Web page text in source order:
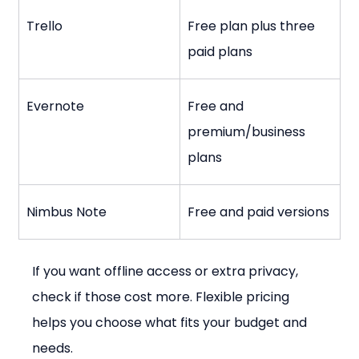
Trello
Free plan plus three
paid plans
Evernote
Free and
premium/business
plans
Nimbus Note Free and paid versions
If you want offline access or extra privacy,
check if those cost more. Flexible pricing
helps you choose what fits your budget and
needs.